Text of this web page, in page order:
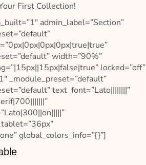
First Collection!
admin_label=”Section”
width=”90%”
locked=”off”
_module_preset=”default”
text_font=”Lato||||||||”
global_colors_info=”{}”]